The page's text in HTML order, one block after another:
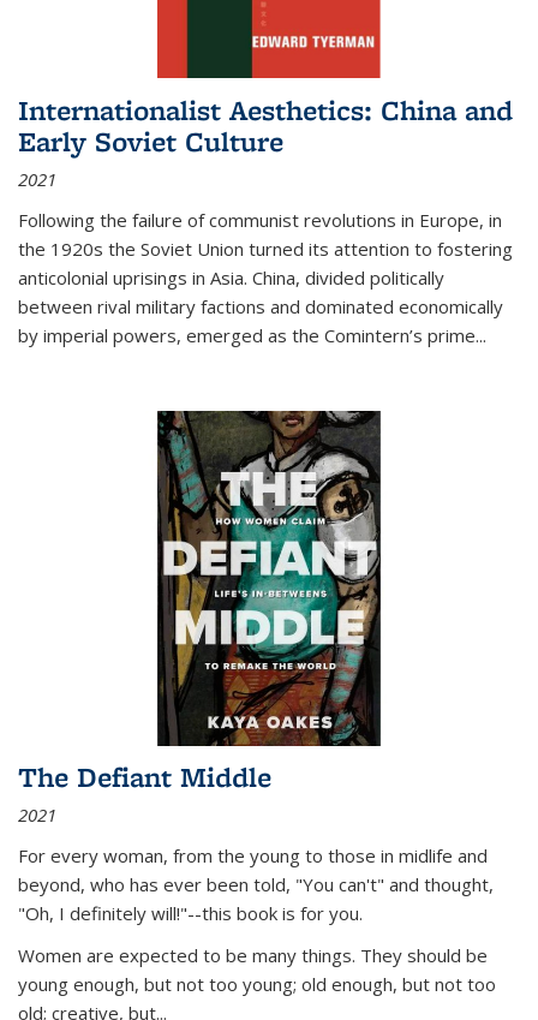
Internationalist Aesthetics: China and
Early Soviet Culture
2021
Following the failure of communist revolutions in Europe, in
the 1920s the Soviet Union turned its attention to fostering
anticolonial uprisings in Asia. China, divided politically
between rival military factions and dominated economically
by imperial powers, emerged as the Comintern’s prime...
The Defiant Middle
2021
For every woman, from the young to those in midlife and
beyond, who has ever been told, "You can't" and thought,
"Oh, I definitely will!"--this book is for you.
Women are expected to be many things. They should be
young enough, but not too young; old enough, but not too
old; creative, but...